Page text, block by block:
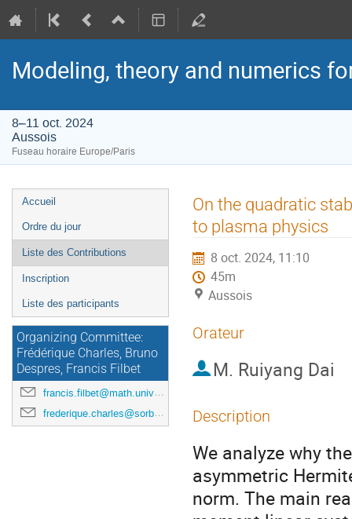
Modeling, theory and numerics
8–11 oct. 2024
Aussois
Fuseau horaire Europe/Paris
Menu
de
l'événement
Accueil
Ordre du jour
Liste des Contributions
Inscription
Liste des participants
Organizing Committee:
Frédérique Charles, Bruno
Despres, Francis Filbet
francis.filbet@math.univ-toulouse.fr
frederique.charles@sorbonne-universite.fr
On the quadratic
to plasma physics
8 oct. 2024, 11:10
45m
Aussois
Orateur
M. Ruiyang Dai
Description
We analyze why
asymmetric
norm. The main